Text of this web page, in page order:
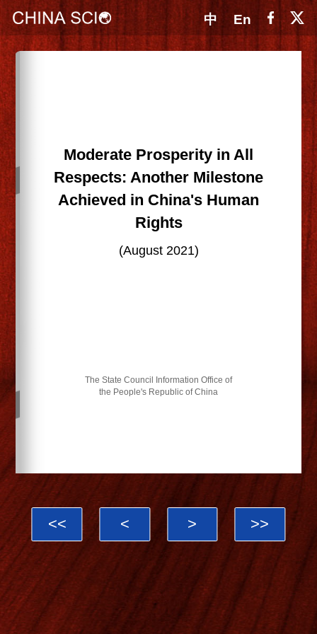
中 En
Moderate Prosperity in All
Respects: Another Milestone
Achieved in China's Human
Rights
(August 2021)
The State Council Information Office of
the People's Republic of China